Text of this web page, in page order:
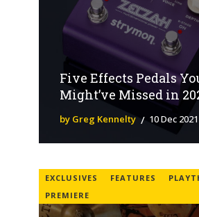
Five Effects Pedals
Might’ve Missed in
by Greg Kennelty 10 Dec 2021
EXCLUSIVES FEATURES
PREMIERE